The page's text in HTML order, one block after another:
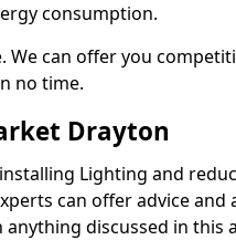
consumption.
can offer you
no time.
Drayton
Lighting and
can offer advice and
discussed in this